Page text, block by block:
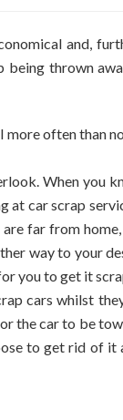
and,
being thrown
more often than
When you
at car scrap
far from
way to your
you to get it
cars whilst
the car to be
to get rid of it